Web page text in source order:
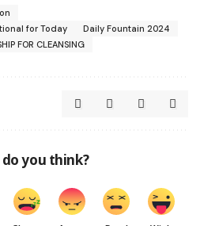
for Today
Daily Fountain 2024
FOR CLEANSING
you think?